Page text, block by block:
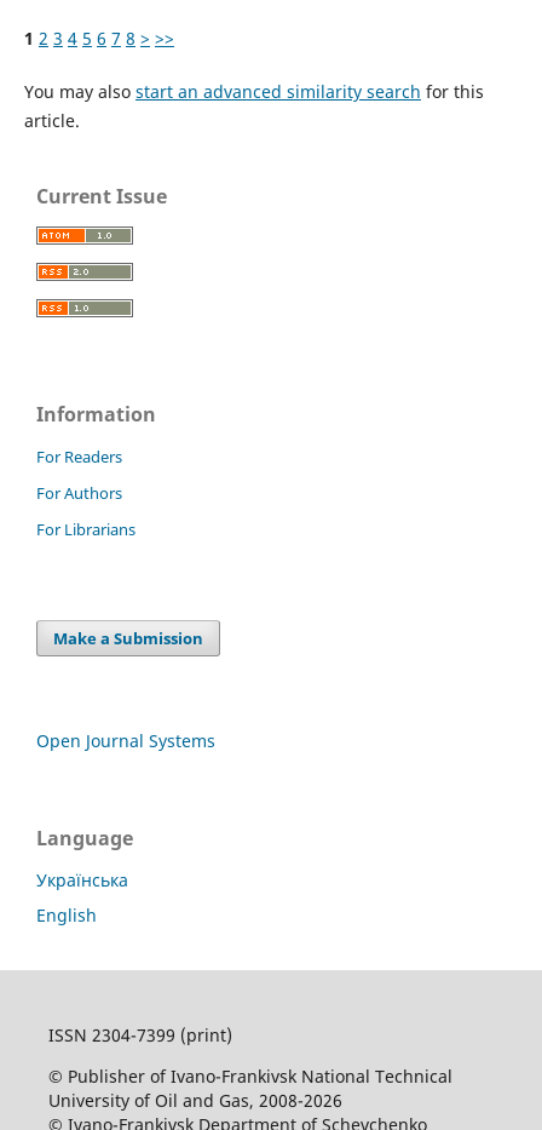
1 2 3 4 5 6 7 8 > >>
You may also start an advanced similarity search for this
article.
Current Issue
Information
For Readers
For Authors
For Librarians
Make a Submission
Open Journal Systems
Language
Українська
English
ISSN 2304-7399 (print)
© Publisher of Ivano-Frankivsk National Technical
University of Oil and Gas, 2008-2026
© Ivano-Frankivsk Department of Schevchenko